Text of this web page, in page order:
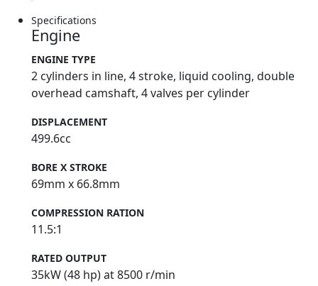
Specifications
Engine
ENGINE TYPE
2 cylinders in line, 4 stroke, liquid cooling, double
overhead camshaft, 4 valves per cylinder
DISPLACEMENT
499.6cc
BORE X STROKE
69mm x 66.8mm
COMPRESSION RATION
11.5:1
RATED OUTPUT
35kW (48 hp) at 8500 r/min